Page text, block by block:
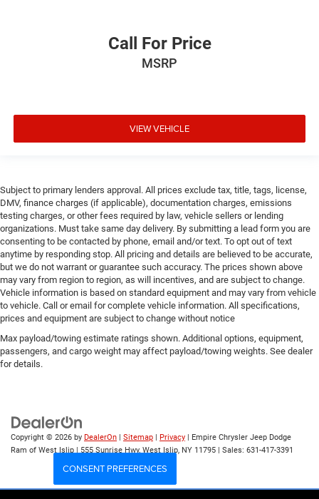
Call For Price
MSRP
VIEW VEHICLE
Subject to primary lenders approval. All prices exclude tax, title, tags, license,
DMV, finance charges (if applicable), documentation charges, emissions
testing charges, or other fees required by law, vehicle sellers or lending
organizations. Must take same day delivery. By submitting a lead form you are
consenting to be contacted by phone, email and/or text. To opt out of text
anytime by responding stop. All pricing and details are believed to be accurate,
but we do not warrant or guarantee such accuracy. The prices shown above
may vary from region to region, as will incentives, and are subject to change.
Vehicle information is based on standard equipment and may vary from vehicle
to vehicle. Call or email for complete vehicle information. All specifications,
prices and equipment are subject to change without notice
Max payload/towing estimate ratings shown. Additional options, equipment,
passengers, and cargo weight may affect payload/towing weights. See dealer
for details.
Copyright © 2026 by DealerOn Sitemap Privacy | Empire Chrysler Jeep Dodge
Ram of West Islip
555 Sunrise Hwy, West Islip, NY 11795 | Sales: 631-417-3391
CONSENT PREFERENCES